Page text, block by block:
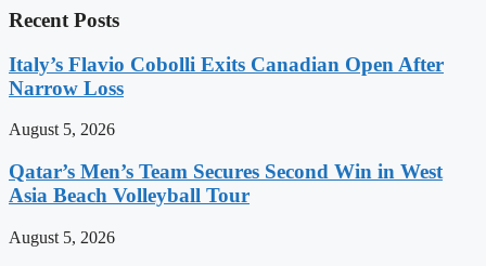
Recent Posts
Italy’s Flavio Cobolli Exits Canadian Open After
Narrow Loss
August 5, 2026
Qatar’s Men’s Team Secures Second Win in West
Asia Beach Volleyball Tour
August 5, 2026